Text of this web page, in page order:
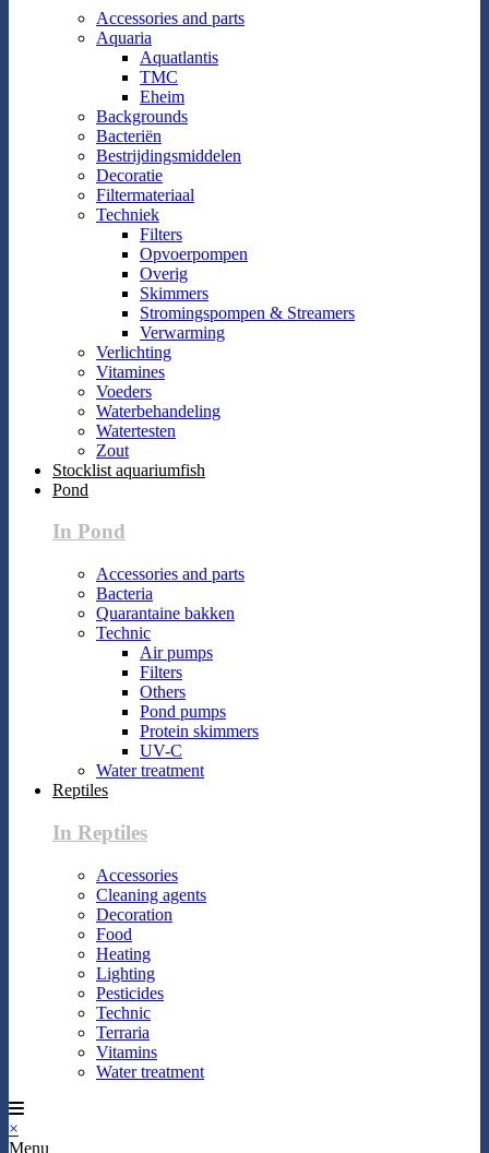
Accessories and parts
Aquaria
Aquatlantis
TMC
Eheim
Backgrounds
Bacteriën
Bestrijdingsmiddelen
Decoratie
Filtermateriaal
Techniek
Filters
Opvoerpompen
Overig
Skimmers
Stromingspompen & Streamers
Verwarming
Verlichting
Vitamines
Voeders
Waterbehandeling
Watertesten
Zout
Stocklist aquariumfish
Pond
In Pond
Accessories and parts
Bacteria
Quarantaine bakken
Technic
Air pumps
Filters
Others
Pond pumps
Protein skimmers
UV-C
Water treatment
Reptiles
In Reptiles
Accessories
Cleaning agents
Decoration
Food
Heating
Lighting
Pesticides
Technic
Terraria
Vitamins
Water treatment
×
Menu